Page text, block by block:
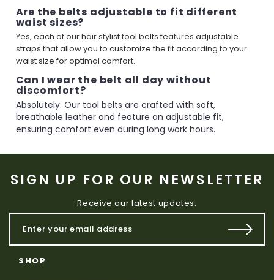
Are the belts adjustable to fit different
waist sizes?
Yes, each of our hair stylist tool belts features adjustable
straps that allow you to customize the fit according to your
waist size for optimal comfort.
Can I wear the belt all day without
discomfort?
Absolutely. Our tool belts are crafted with soft,
breathable leather and feature an adjustable fit,
ensuring comfort even during long work hours.
SIGN UP FOR OUR NEWSLETTER
Receive our latest updates.
SHOP